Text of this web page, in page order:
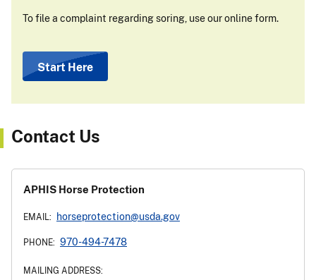
To file a complaint regarding soring, use our online form.
Start Here
Contact Us
APHIS Horse Protection
EMAIL: horseprotection@usda.gov
PHONE: 970-494-7478
MAILING ADDRESS: